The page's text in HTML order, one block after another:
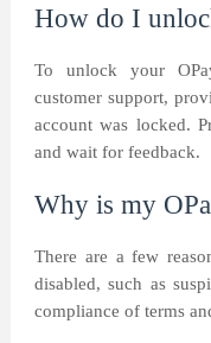
How do I
To unlock your
customer support,
account was locked.
and wait for feedback.
Why is my
There are a few
disabled, such as
compliance of terms